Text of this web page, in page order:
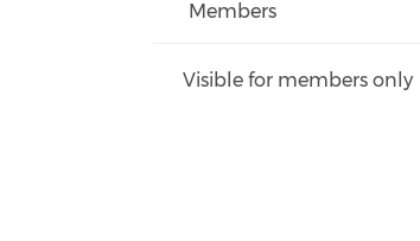
Members
Visible for members only